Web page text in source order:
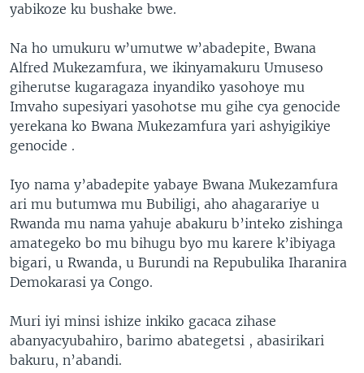
yabikoze ku bushake bwe.
Na ho umukuru w’umutwe w’abadepite, Bwana
Alfred Mukezamfura, we ikinyamakuru Umuseso
giherutse kugaragaza inyandiko yasohoye mu
Imvaho supesiyari yasohotse mu gihe cya genocide
yerekana ko Bwana Mukezamfura yari ashyigikiye
genocide .
Iyo nama y’abadepite yabaye Bwana Mukezamfura
ari mu butumwa mu Bubiligi, aho ahagarariye u
Rwanda mu nama yahuje abakuru b’inteko zishinga
amategeko bo mu bihugu byo mu karere k’ibiyaga
bigari, u Rwanda, u Burundi na Repubulika Iharanira
Demokarasi ya Congo.
Muri iyi minsi ishize inkiko gacaca zihase
abanyacyubahiro, barimo abategetsi , abasirikari
bakuru, n’abandi.